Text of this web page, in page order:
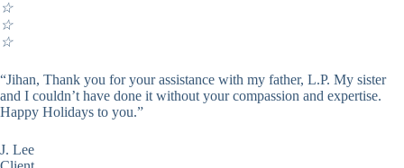
☆
☆
☆
“Jihan, Thank you for your assistance with my father, L.P. My sister
and I couldn’t have done it without your compassion and expertise.
Happy Holidays to you.”
J. Lee